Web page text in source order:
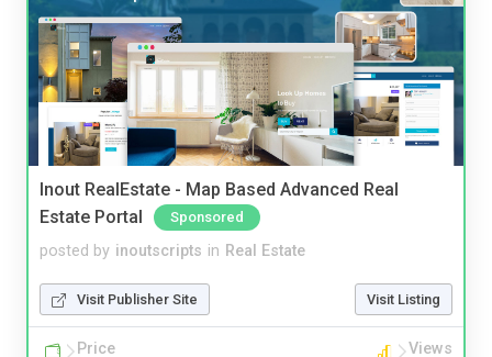
Inout RealEstate - Map Based Advanced Real
Estate Portal
Sponsored
posted by inoutscripts in Real Estate
Visit Publisher Site Visit Listing
Price Views